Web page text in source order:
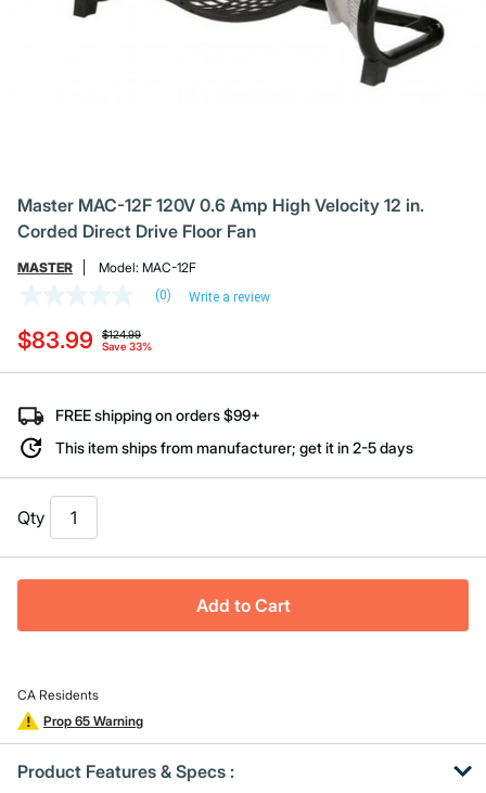
Master MAC-12F 120V 0.6 Amp High Velocity 12 in.
Corded Direct Drive Floor Fan
MASTER Model: MAC-12F
value
Same
page
(0) Write a review
$124.99
Save 33%
$83.99
FREE shipping on orders $99+
This item ships from manufacturer; get it in 2-5 days
Qty
Add to Cart
CA Residents
Prop 65 Warning
Product Features & Specs :